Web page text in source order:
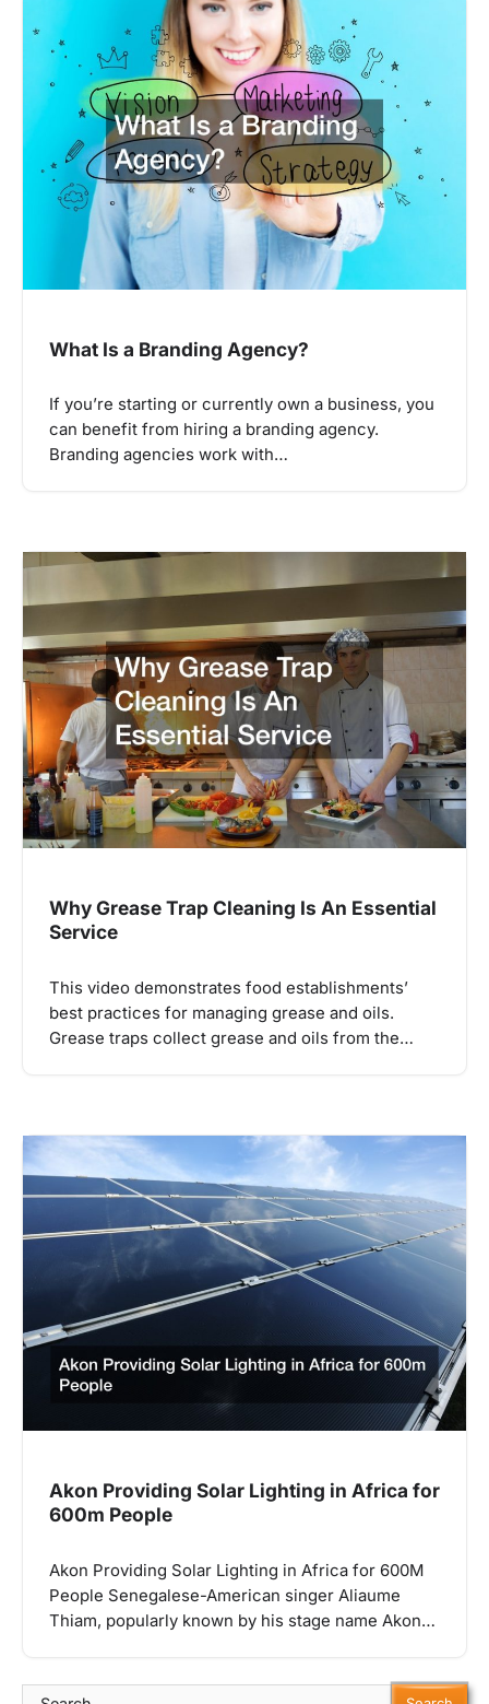
What Is a Branding Agency?
If you’re starting or currently own a business, you
can benefit from hiring a branding agency.
Branding agencies work with…
Why Grease Trap Cleaning Is An Essential
Service
This video demonstrates food establishments’
best practices for managing grease and oils.
Grease traps collect grease and oils from the…
Akon Providing Solar Lighting in Africa for
600m People
Akon Providing Solar Lighting in Africa for 600M
People Senegalese-American singer Aliaume
Thiam, popularly known by his stage name Akon…
Search